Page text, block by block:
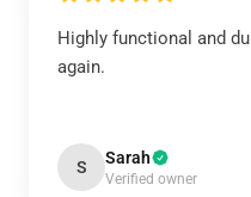
Highly functional and
again.
S Sarah
Verified owner